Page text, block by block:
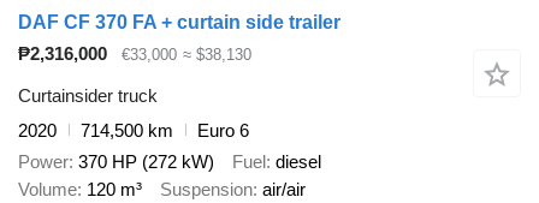
DAF CF 370 FA + curtain side trailer
₱2,316,000
€33,000 ≈ $38,130
Curtainsider truck
2020
714,500 km
Euro 6
Power 370 HP (272 kW) Fuel diesel
Volume 120 m³ Suspension air/air